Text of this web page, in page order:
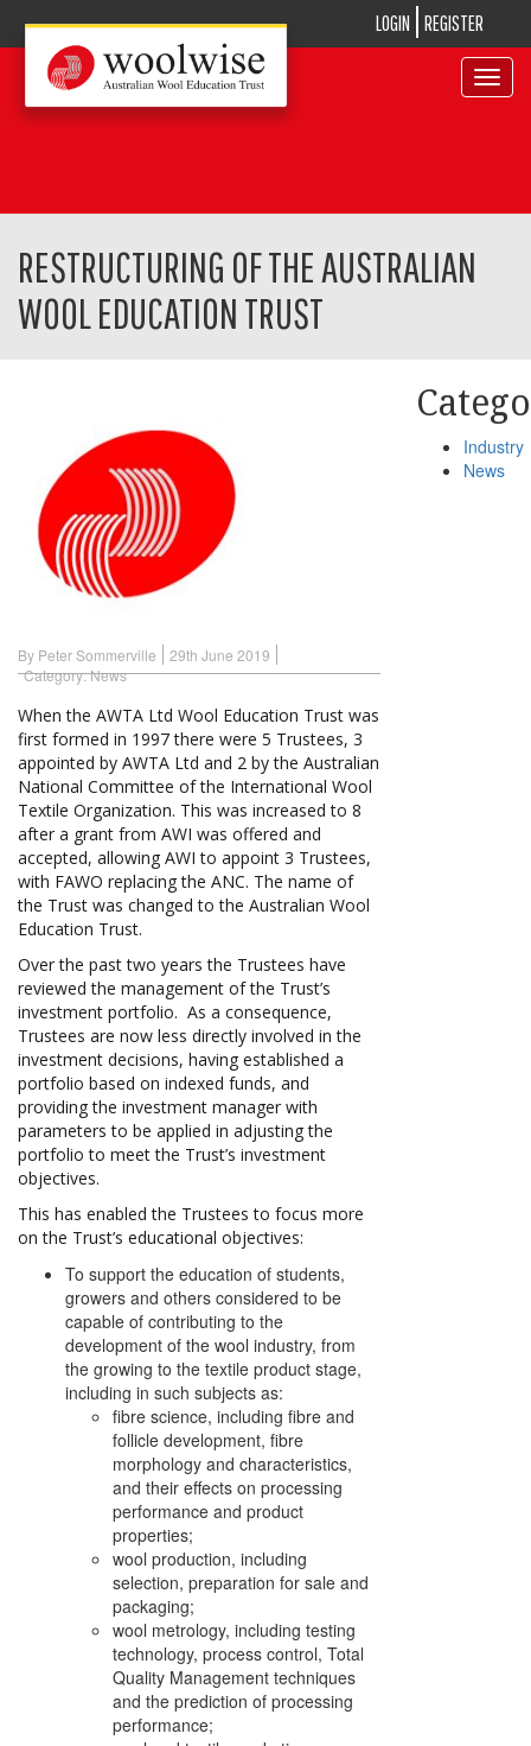
LOGIN REGISTER
Toggle
RESTRUCTURING OF THE AUSTRALIAN
WOOL EDUCATION TRUST
By Peter Sommerville
29th June 2019
Category:News
When the AWTA Ltd Wool Education Trust was
first formed in 1997 there were 5 Trustees, 3
appointed by AWTA Ltd and 2 by the Australian
National Committee of the International Wool
Textile Organization. This was increased to 8
after a grant from AWI was offered and
accepted, allowing AWI to appoint 3 Trustees,
with FAWO replacing the ANC. The name of
the Trust was changed to the Australian Wool
Education Trust.
Over the past two years the Trustees have
reviewed the management of the Trust’s
investment portfolio. As a consequence,
Trustees are now less directly involved in the
investment decisions, having established a
portfolio based on indexed funds, and
providing the investment manager with
parameters to be applied in adjusting the
portfolio to meet the Trust’s investment
objectives.
This has enabled the Trustees to focus more
on the Trust’s educational objectives:
To support the education of students,
growers and others considered to be
capable of contributing to the
development of the wool industry, from
the growing to the textile product stage,
including in such subjects as:
fibre science, including fibre and
follicle development, fibre
morphology and characteristics,
and their effects on processing
performance and product
properties;
wool production, including
selection, preparation for sale and
packaging;
wool metrology, including testing
technology, process control, Total
Quality Management techniques
and the prediction of processing
performance;
Industry
News